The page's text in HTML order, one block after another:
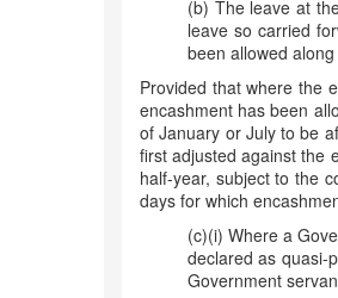
(b) The leave at
leave so carried
been allowed
Provided that where the
encashment has been
of January or July to be
first adjusted against the
half-year, subject to the
days for which
(c)(i) Where a
declared as quasi-
Government